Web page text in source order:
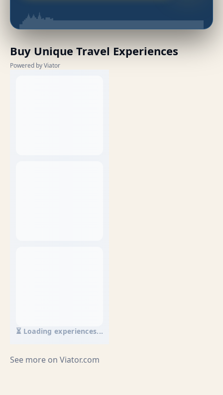
Buy Unique Travel Experiences
Powered by Viator
⏳ Loading experiences...
See more on Viator.com